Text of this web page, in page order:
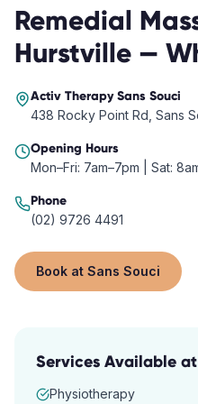
Remedial
Hurstville —
Activ TherapySans Souci
438 Rocky Point Rd, Sans
Opening Hours
Mon–Fri: 7am–7pm | Sat:
Phone
(02) 9726 4491
Book at Sans Souci
Services Available at
Physiotherapy